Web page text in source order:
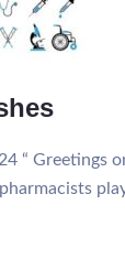
“ Greetings